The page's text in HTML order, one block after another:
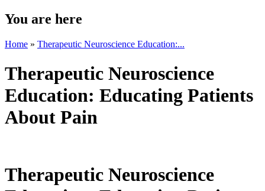
You are here
Home » Therapeutic Neuroscience Education:...
Therapeutic Neuroscience
Education: Educating Patients
About Pain
Therapeutic Neuroscience